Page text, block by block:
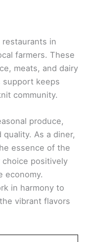
in
farmers. These
meats, and dairy
support keeps
community.
produce,
As a diner,
essence of the
positively
economy.
in harmony to
vibrant flavors